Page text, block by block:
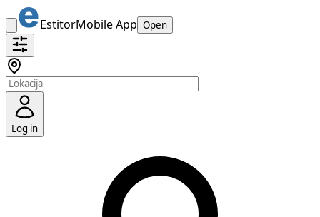
EstitorMobile App Open
Log in